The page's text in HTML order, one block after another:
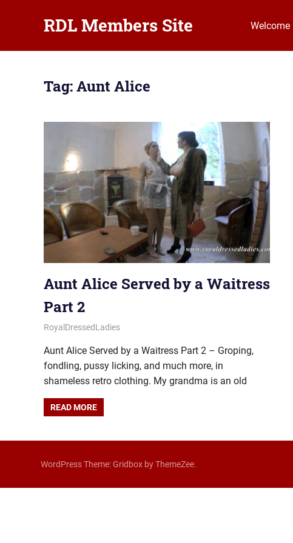
RDL Members Site
Erotic
Welcome
Tag:Aunt Alice
Aunt Alice Served by a Waitress
Part 2
January 29, 2026
Royal Lady
RoyalDressedLadies
Aunt Alice Served by a Waitress Part 2 – Groping,
fondling, pussy licking, and much more, in
shameless retro clothing. My grandma is an old
READ MORE
WordPress Theme: Gridbox by ThemeZee.